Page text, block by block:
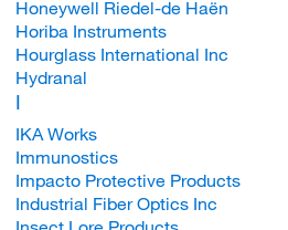
Honeywell Riedel-de Haën
Horiba Instruments
Hourglass International Inc
Hydranal
I
IKA Works
Immunostics
Impacto Protective Products
Industrial Fiber Optics Inc